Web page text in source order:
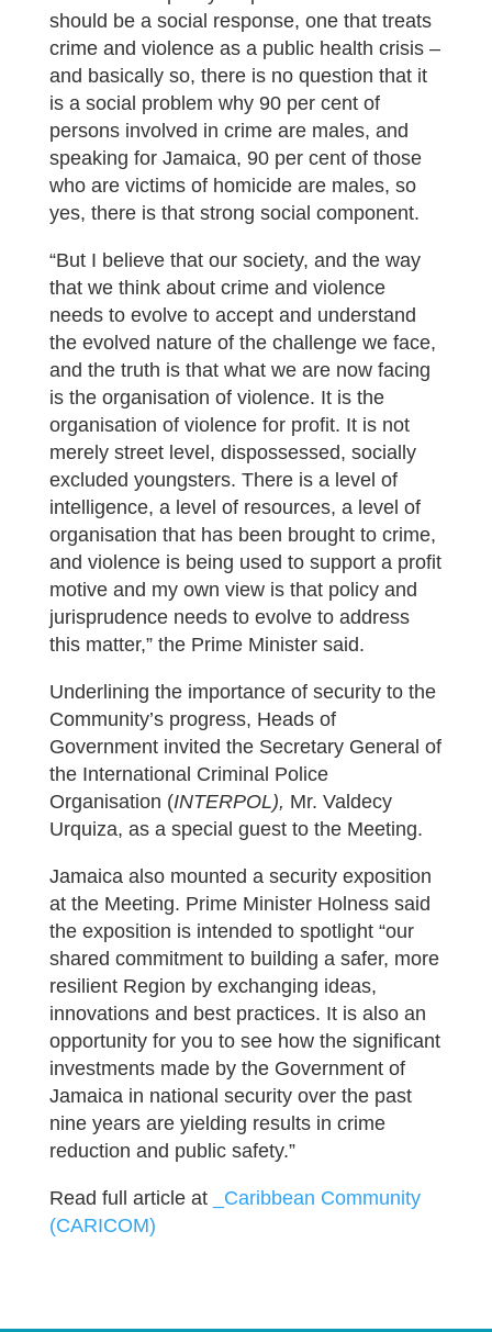
should be a social response, one that treats
crime and violence as a public health crisis –
and basically so, there is no question that it
is a social problem why 90 per cent of
persons involved in crime are males, and
speaking for Jamaica, 90 per cent of those
who are victims of homicide are males, so
yes, there is that strong social component.
“But I believe that our society, and the way
that we think about crime and violence
needs to evolve to accept and understand
the evolved nature of the challenge we face,
and the truth is that what we are now facing
is the organisation of violence. It is the
organisation of violence for profit. It is not
merely street level, dispossessed, socially
excluded youngsters. There is a level of
intelligence, a level of resources, a level of
organisation that has been brought to crime,
and violence is being used to support a profit
motive and my own view is that policy and
jurisprudence needs to evolve to address
this matter,” the Prime Minister said.
Underlining the importance of security to the
Community’s progress, Heads of
Government invited the Secretary General of
the International Criminal Police
Organisation (INTERPOL), Mr. Valdecy
Urquiza, as a special guest to the Meeting.
Jamaica also mounted a security exposition
at the Meeting. Prime Minister Holness said
the exposition is intended to spotlight “our
shared commitment to building a safer, more
resilient Region by exchanging ideas,
innovations and best practices. It is also an
opportunity for you to see how the significant
investments made by the Government of
Jamaica in national security over the past
nine years are yielding results in crime
reduction and public safety.”
Read full article at
_Caribbean Community
(CARICOM)